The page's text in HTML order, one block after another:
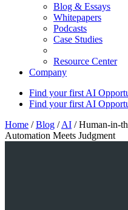
Blog & Essays
Whitepapers
Podcasts
Case Studies
Resource Center
Company
Find your first AI
Find your first AI
Home / Blog / AI / Human-in-
Automation Meets Judgment